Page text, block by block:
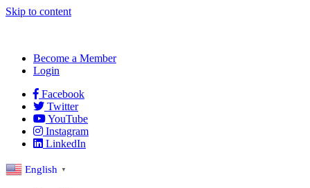
Skip to content
Become a Member
Login
Facebook
Twitter
YouTube
Instagram
LinkedIn
English ▼